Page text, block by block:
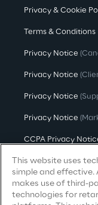
Immersive
IoT Validation
Test Automation
Challenges
Privacy & Cookie
Terms & Conditions
Privacy Notice
Privacy Notice
Privacy Notice
Privacy Notice
CCPA Privacy
Modern Slavery
Statement(UK & IR)
Accessibility
This website uses
simple and
makes use of third-
technologies for